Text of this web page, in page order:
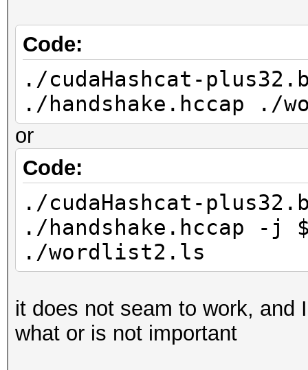
Code:
./cudaHashcat-
./handshake.hccap
or
Code:
./cudaHashcat-
./handshake.hccap
./wordlist2.ls
it does not seam to work, and
what or is not important